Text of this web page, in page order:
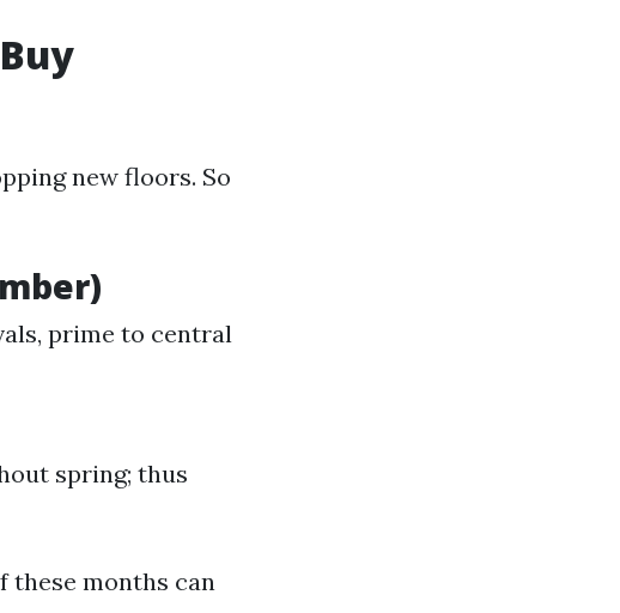
new floors. So
prime to central
spring; thus
these months can